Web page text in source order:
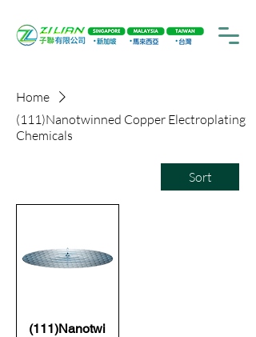
Home
(111)Nanotwinned Copper Electroplating
Chemicals
Sort
(111)Nanotwi